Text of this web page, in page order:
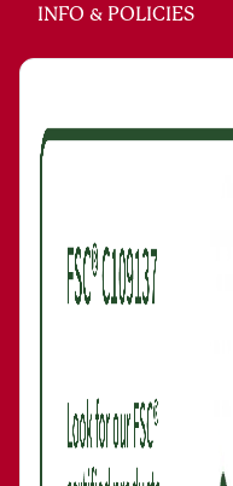
INFO & POLICIES